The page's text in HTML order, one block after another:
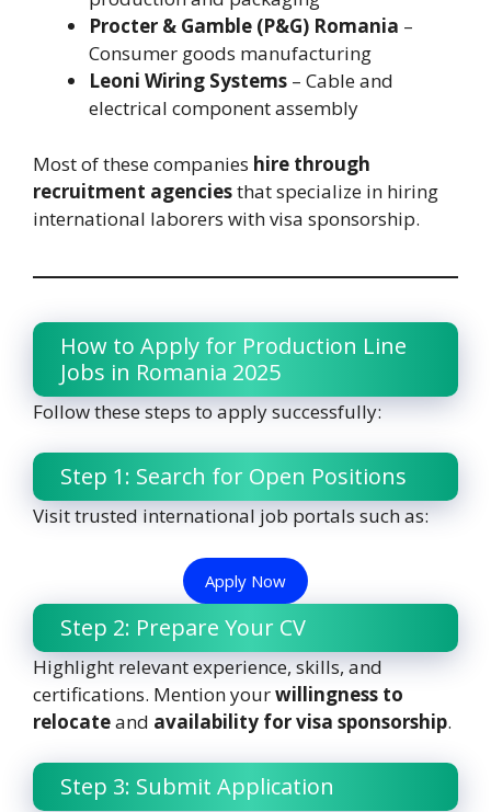
Procter & Gamble (P&G) Romania –
Consumer goods manufacturing
Leoni Wiring Systems – Cable and
electrical component assembly
Most of these companies hire through
recruitment agenciesthat specialize in hiring
international laborers with visa sponsorship.
How to Apply for Production Line
Jobs in Romania 2025
Follow these steps to apply successfully:
Step 1: Search for Open Positions
Visit trusted international job portals such as:
Apply Now
Step 2: Prepare Your CV
Highlight relevant experience, skills, and
certifications. Mention yourwillingness to
relocateand availability for visa sponsorship.
Step 3: Submit Application